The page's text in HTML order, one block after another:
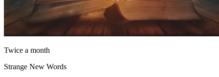
Twice a month
Strange New Words